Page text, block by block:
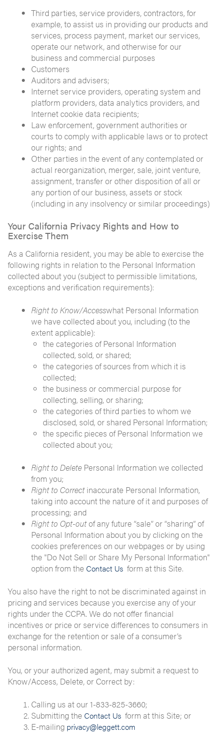
Third parties, service providers, contractors, for
example, to assist us in providing our products and
services, process payment, market our services,
operate our network, and otherwise for our
business and commercial purposes
Customers
Auditors and advisers;
Internet service providers, operating system and
platform providers, data analytics providers, and
Internet cookie data recipients;
Law enforcement, government authorities or
courts to comply with applicable laws or to protect
our rights; and
Other parties in the event of any contemplated or
actual reorganization, merger, sale, joint venture,
assignment, transfer or other disposition of all or
any portion of our business, assets or stock
(including in any insolvency or similar proceedings)
Your California Privacy Rights and How to
Exercise Them
As a California resident, you may be able to exercise the
following rights in relation to the Personal Information
collected about you (subject to permissible limitations,
exceptions and verification requirements):
Right to Know/Accesswhat Personal Information
we have collected about you, including (to the
extent applicable):
the categories of Personal Information
collected, sold, or shared;
the categories of sources from which it is
collected;
the business or commercial purpose for
collecting, selling, or sharing;
the categories of third parties to whom we
disclosed, sold, or shared Personal Information;
the specific pieces of Personal Information we
collected about you;
Right to Delete Personal Information we collected
from you;
Right to Correctinaccurate Personal Information,
taking into account the nature of it and purposes of
processing; and
Right to Opt-outof any future “sale” or “sharing” of
Personal Information about you by clicking on the
cookies preferences on our webpages or by using
the "Do Not Sell or Share My Personal Information"
option from the Contact Us form at this Site.
You also have the right to not be discriminated against in
pricing and services because you exercise any of your
rights under the CCPA. We do not offer financial
incentives or price or service differences to consumers in
exchange for the retention or sale of a consumer’s
personal information.
You, or your authorized agent, may submit a request to
Know/Access, Delete, or Correct by:
Calling us at our 1-833-825-3660;
Submitting the Contact Us form at this Site; or
E-mailing privacy@leggett.com